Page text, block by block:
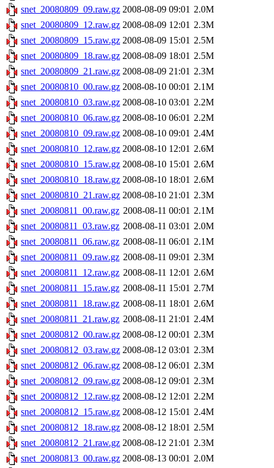
snet_20080809_09.raw.gz 2008-08-09 09:01 2.0M
snet_20080809_12.raw.gz 2008-08-09 12:01 2.3M
snet_20080809_15.raw.gz 2008-08-09 15:01 2.5M
snet_20080809_18.raw.gz 2008-08-09 18:01 2.5M
snet_20080809_21.raw.gz 2008-08-09 21:01 2.3M
snet_20080810_00.raw.gz 2008-08-10 00:01 2.1M
snet_20080810_03.raw.gz 2008-08-10 03:01 2.2M
snet_20080810_06.raw.gz 2008-08-10 06:01 2.2M
snet_20080810_09.raw.gz 2008-08-10 09:01 2.4M
snet_20080810_12.raw.gz 2008-08-10 12:01 2.6M
snet_20080810_15.raw.gz 2008-08-10 15:01 2.6M
snet_20080810_18.raw.gz 2008-08-10 18:01 2.6M
snet_20080810_21.raw.gz 2008-08-10 21:01 2.3M
snet_20080811_00.raw.gz 2008-08-11 00:01 2.1M
snet_20080811_03.raw.gz 2008-08-11 03:01 2.0M
snet_20080811_06.raw.gz 2008-08-11 06:01 2.1M
snet_20080811_09.raw.gz 2008-08-11 09:01 2.3M
snet_20080811_12.raw.gz 2008-08-11 12:01 2.6M
snet_20080811_15.raw.gz 2008-08-11 15:01 2.7M
snet_20080811_18.raw.gz 2008-08-11 18:01 2.6M
snet_20080811_21.raw.gz 2008-08-11 21:01 2.4M
snet_20080812_00.raw.gz 2008-08-12 00:01 2.3M
snet_20080812_03.raw.gz 2008-08-12 03:01 2.3M
snet_20080812_06.raw.gz 2008-08-12 06:01 2.3M
snet_20080812_09.raw.gz 2008-08-12 09:01 2.3M
snet_20080812_12.raw.gz 2008-08-12 12:01 2.2M
snet_20080812_15.raw.gz 2008-08-12 15:01 2.4M
snet_20080812_18.raw.gz 2008-08-12 18:01 2.5M
snet_20080812_21.raw.gz 2008-08-12 21:01 2.3M
snet_20080813_00.raw.gz 2008-08-13 00:01 2.0M